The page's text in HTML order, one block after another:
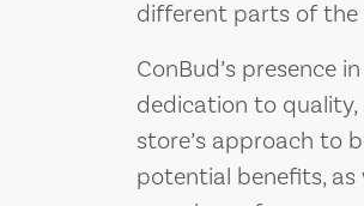
different parts of the
ConBud’s presence
dedication to quality,
store’s approach to
potential benefits,